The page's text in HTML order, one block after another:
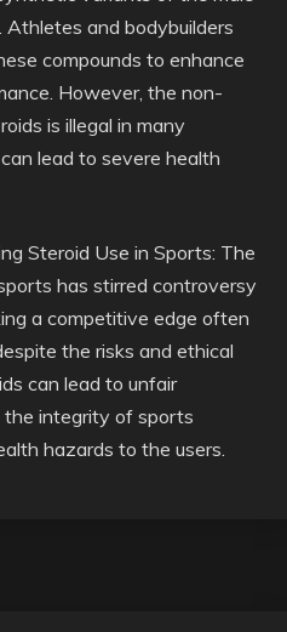
and bodybuilders
compounds to enhance
However, the non-
is illegal in many
lead to severe health
Steroid Use in Sports: The
has stirred controversy
a competitive edge often
the risks and ethical
can lead to unfair
the integrity of sports
hazards to the users.